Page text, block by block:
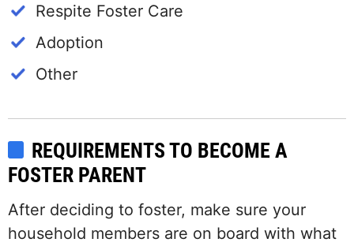
Respite Foster Care
Adoption
Other
REQUIREMENTS TO BECOME A
FOSTER PARENT
After deciding to foster, make sure your
household members are on board with what